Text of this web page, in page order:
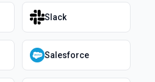
Slack
Salesforce